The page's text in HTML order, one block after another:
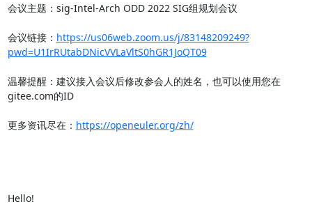
会议主题：sig-Intel-Arch ODD 2022 SIG组规划会议
会议链接： https://us06web.zoom.us/j/83148209249?
pwd=U1IrRUtabDNicVVLaVltS0hGR1JoQT09
温馨提醒：建议接入会议后修改参会人的姓名，也可以使用您在
gitee.com的ID
更多资讯尽在： https://openeuler.org/zh/
Hello!